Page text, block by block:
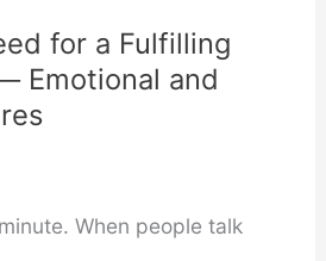
for a Fulfilling
Emotional and
When people talk